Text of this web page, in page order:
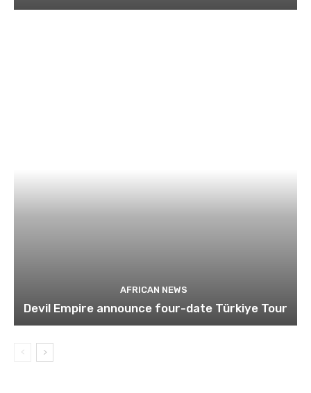
AFRICAN NEWS
Devil Empire announce four-date Türkiye Tour